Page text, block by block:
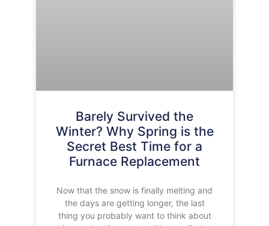
Barely Survived the
Winter? Why Spring is the
Secret Best Time for a
Furnace Replacement
Now that the snow is finally melting and
the days are getting longer, the last
thing you probably want to think about